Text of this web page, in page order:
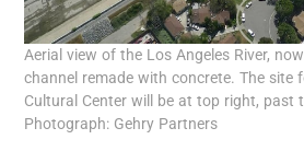
Aerial view of the Los Angeles River,
channel remade with concrete. The site
Cultural Center will be at top right, past
Photograph: Gehry Partners